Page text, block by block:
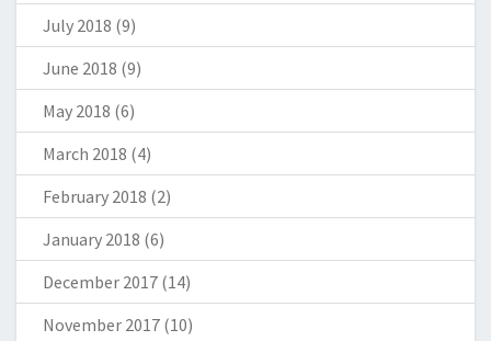
July 2018 (9)
June 2018 (9)
May 2018 (6)
March 2018 (4)
February 2018 (2)
January 2018 (6)
December 2017 (14)
November 2017 (10)